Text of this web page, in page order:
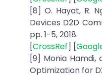
[8] O. Hayat, R.
Devices D2D
pp. 1-5, 2018.
[CrossRef] [
[9] Monia Hamdi,
Optimization for